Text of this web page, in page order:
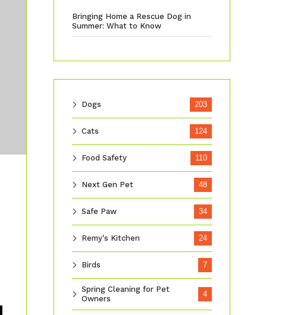
Bringing Home a Rescue Dog in
Summer: What to Know
Dogs 203
Cats 124
Food Safety 110
Next Gen Pet 48
Safe Paw 34
Remy's Kitchen 24
Birds 7
Spring Cleaning for Pet
Owners
4